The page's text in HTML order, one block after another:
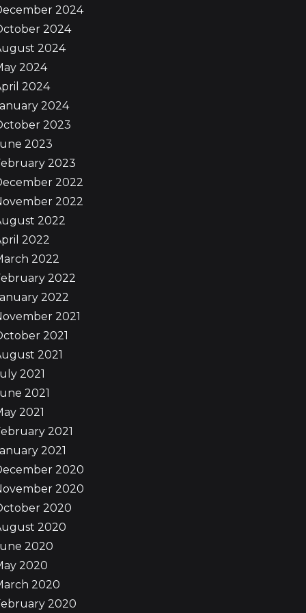
2024
2024
2024
2024
2024
2024
2023
2023
2023
2022
2022
2022
2022
2022
2022
2022
2021
2021
2021
2021
2021
2021
2021
2021
2020
2020
2020
2020
2020
2020
2020
2020